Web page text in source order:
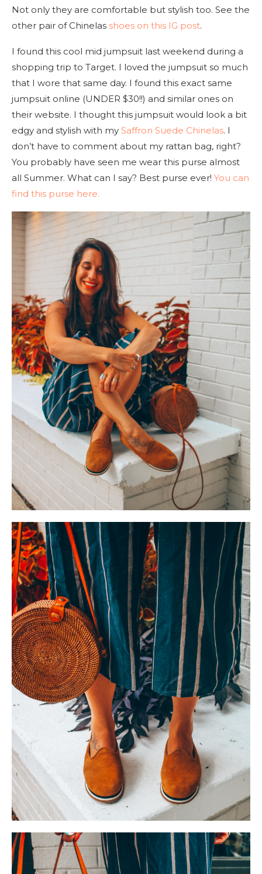
Not only they are comfortable but stylish too. See the
other pair of Chinelas shoes on this IG post.
I found this cool mid jumpsuit last weekend during a
shopping trip to Target. I loved the jumpsuit so much
that I wore that same day. I found this exact same
jumpsuit online (UNDER $30!!) and similar ones on
their website. I thought this jumpsuit would look a bit
edgy and stylish with my Saffron Suede Chinelas. I
don’t have to comment about my rattan bag, right?
You probably have seen me wear this purse almost
all Summer. What can I say? Best purse ever! You can
find this purse here.